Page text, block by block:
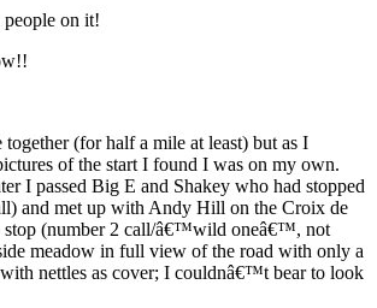
(for half a mile at least) but as I
of the start I found I was on my own.
I passed Big E and Shakey who had stopped
and met up with Andy Hill on the Croix de
stop (number 2 call/â€™wild oneâ€™, not
meadow in full view of the road with only a
nettles as cover; I couldnâ€™t bear to look